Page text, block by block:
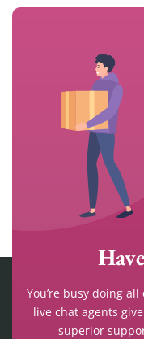
You’re busy doing
live chat agents
superior